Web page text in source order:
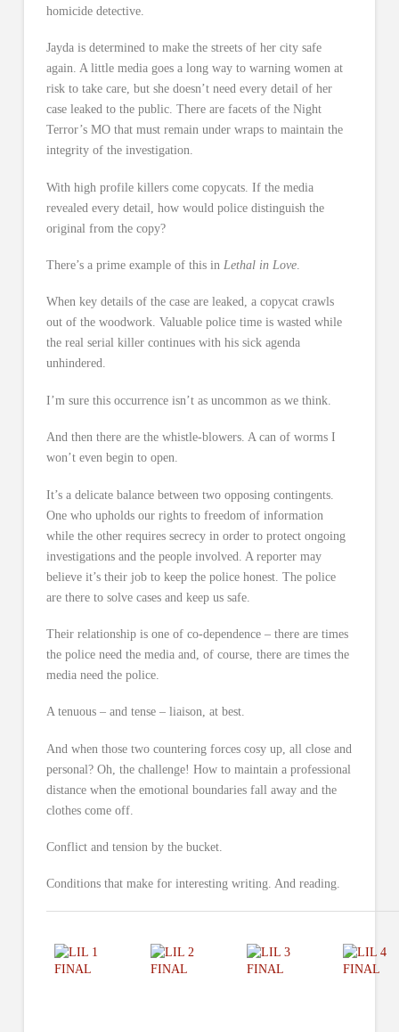
homicide detective.
Jayda is determined to make the streets of her city safe
again. A little media goes a long way to warning women at
risk to take care, but she doesn’t need every detail of her
case leaked to the public. There are facets of the Night
Terror’s MO that must remain under wraps to maintain the
integrity of the investigation.
With high profile killers come copycats. If the media
revealed every detail, how would police distinguish the
original from the copy?
There’s a prime example of this in Lethal in Love.
When key details of the case are leaked, a copycat crawls
out of the woodwork. Valuable police time is wasted while
the real serial killer continues with his sick agenda
unhindered.
I’m sure this occurrence isn’t as uncommon as we think.
And then there are the whistle-blowers. A can of worms I
won’t even begin to open.
It’s a delicate balance between two opposing contingents.
One who upholds our rights to freedom of information
while the other requires secrecy in order to protect ongoing
investigations and the people involved. A reporter may
believe it’s their job to keep the police honest. The police
are there to solve cases and keep us safe.
Their relationship is one of co-dependence – there are times
the police need the media and, of course, there are times the
media need the police.
A tenuous – and tense – liaison, at best.
And when those two countering forces cosy up, all close and
personal? Oh, the challenge! How to maintain a professional
distance when the emotional boundaries fall away and the
clothes come off.
Conflict and tension by the bucket.
Conditions that make for interesting writing. And reading.